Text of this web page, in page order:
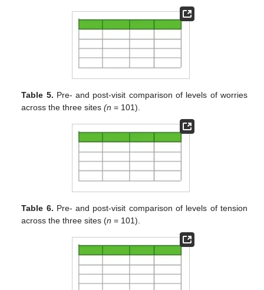
Table 5. Pre- and post-visit comparison of levels of worries
across the three sites(n = 101).
Table 6. Pre- and post-visit comparison of levels of tension
across the three sites (n = 101).